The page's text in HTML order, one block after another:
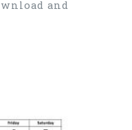
and